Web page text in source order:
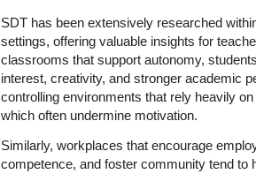
SDT has been extensively researched
settings, offering valuable insights for
classrooms that support autonomy,
interest, creativity, and stronger academic
controlling environments that rely heavily
which often undermine motivation.
Similarly, workplaces that encourage
competence, and foster community tend to